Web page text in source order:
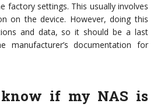
factory settings. This usually involves
on the device. However, doing this
and data, so it should be a last
manufacturer’s documentation for
if my NAS is